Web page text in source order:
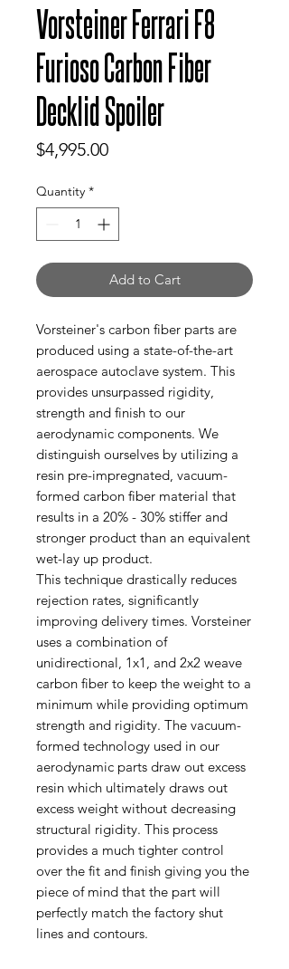
Vorsteiner Ferrari F8
Furioso Carbon Fiber
Decklid Spoiler
$4,995.00Price
Quantity *
Add to Cart
Vorsteiner's carbon fiber parts are
produced using a state-of-the-art
aerospace autoclave system. This
provides unsurpassed rigidity,
strength and finish to our
aerodynamic components. We
distinguish ourselves by utilizing a
resin pre-impregnated, vacuum-
formed carbon fiber material that
results in a 20% - 30% stiffer and
stronger product than an equivalent
wet-lay up product.
This technique drastically reduces
rejection rates, significantly
improving delivery times. Vorsteiner
uses a combination of
unidirectional, 1x1, and 2x2 weave
carbon fiber to keep the weight to a
minimum while providing optimum
strength and rigidity. The vacuum-
formed technology used in our
aerodynamic parts draw out excess
resin which ultimately draws out
excess weight without decreasing
structural rigidity. This process
provides a much tighter control
over the fit and finish giving you the
piece of mind that the part will
perfectly match the factory shut
lines and contours.